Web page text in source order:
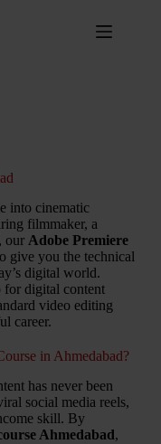
into cinematic
filmmaker, a
our Adobe Premiere
give you the technical
digital world.
for digital content
video editing
career.
in Ahmedabad?
has never been
social media reels,
skill. By
Ahmedabad,